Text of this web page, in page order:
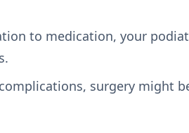
to medication, your
surgery might